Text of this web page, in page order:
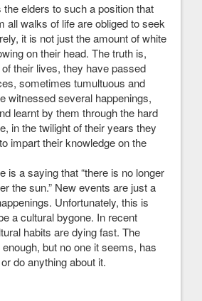
elders to such a position that
all walks of life are obliged to seek
it is not just the amount of white
on their head. The truth is,
their lives, they have passed
sometimes tumultuous and
witnessed several happenings,
learnt by them through the hard
in the twilight of their years they
impart their knowledge on the
is a saying that “there is no longer
the sun.” New events are just a
Unfortunately, this is
a cultural bygone. In recent
habits are dying fast. The
but no one it seems, has
do anything about it.